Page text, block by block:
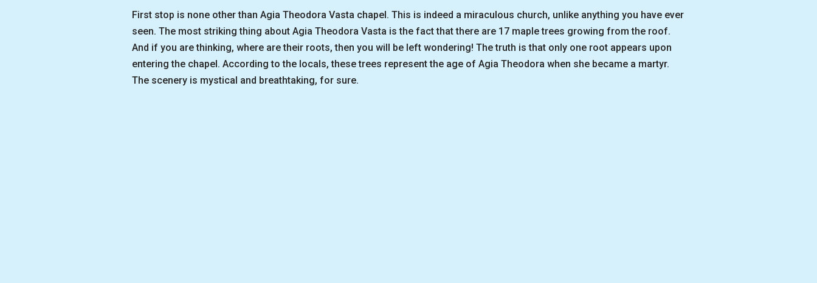
First stop is none other than Agia Theodora Vasta chapel. This is indeed a miraculous church, unlike anything you have ever
seen. The most striking thing about Agia Theodora Vasta is the fact that there are 17 maple trees growing from the roof.
And if you are thinking, where are their roots, then you will be left wondering! The truth is that only one root appears upon
entering the chapel. According to the locals, these trees represent the age of Agia Theodora when she became a martyr.
The scenery is mystical and breathtaking, for sure.